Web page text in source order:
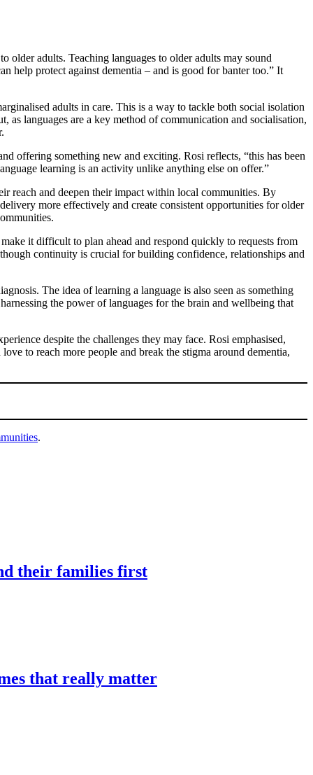
older adults. Teaching languages to older adults may sound
help protect against dementia – and is good for banter too.” It
adults in care. This is a way to tackle both social isolation
languages are a key method of communication and socialisation,
offering something new and exciting. Rosi reflects, “this has been
learning is an activity unlike anything else on offer.”
reach and deepen their impact within local communities. By
more effectively and create consistent opportunities for older
it difficult to plan ahead and respond quickly to requests from
continuity is crucial for building confidence, relationships and
The idea of learning a language is also seen as something
the power of languages for the brain and wellbeing that
despite the challenges they may face. Rosi emphasised,
to reach more people and break the stigma around dementia,
.
their families first
that really matter